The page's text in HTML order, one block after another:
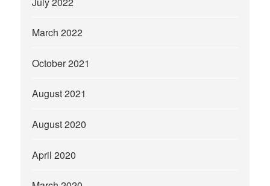
March 2022
October 2021
August 2021
August 2020
April 2020